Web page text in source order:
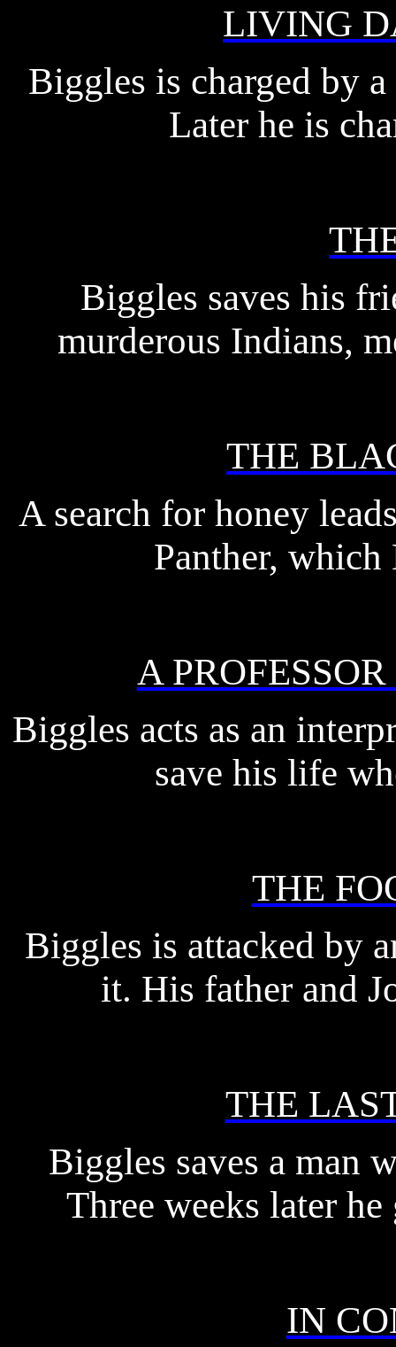
LIVING
Biggles is charged by
Later he is
Biggles saves his
murderous Indians,
THE
A search for honey
Panther,
A
Biggles acts as an
save his life
THE
Biggles is attacked by
it. His father and
THE
Biggles saves a man
Three weeks later
IN